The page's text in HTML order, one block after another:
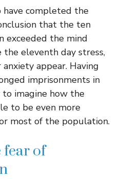
have completed the
that the ten
exceeded the mind
the eleventh day stress,
appear. Having
imprisonments in
to imagine how the
to be even more
most of the population.
fear of